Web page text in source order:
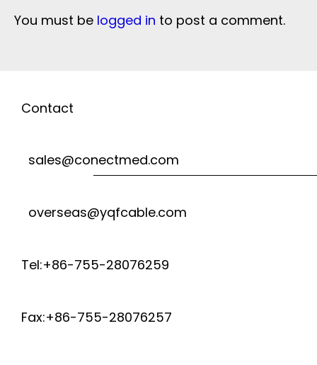
You must be logged in to post a comment.
Contact
sales@conectmed.com
overseas@yqfcable.com
Tel:+86-755-28076259
Fax:+86-755-28076257